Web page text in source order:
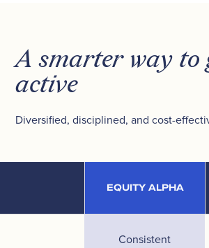
A smarter way to
active
Diversified, disciplined, and cost-
EQUITY ALPHA
Consistent